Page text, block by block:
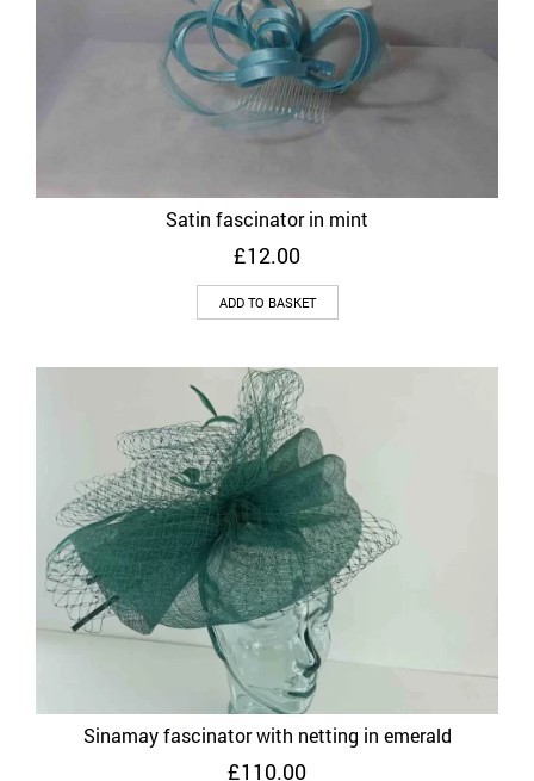
Satin fascinator in mint
£12.00
ADD TO BASKET
Sinamay fascinator with netting in emerald
£110.00